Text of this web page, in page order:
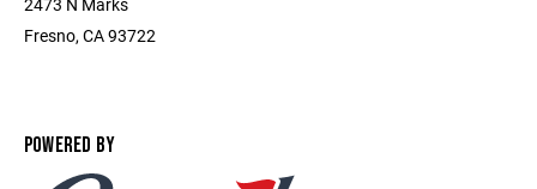
Fresno, CA 93722
POWERED BY